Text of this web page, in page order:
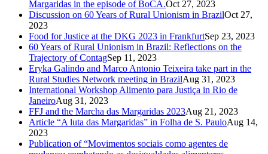
Margaridas in the episode of BoCA.Oct 27, 2023
Discussion on 60 Years of Rural Unionism in BrazilOct 27,
2023
Food for Justice at the DKG 2023 in FrankfurtSep 23, 2023
60 Years of Rural Unionism in Brazil: Reflections on the
Trajectory of ContagSep 11, 2023
Eryka Galindo and Marco Antonio Teixeira take part in the
Rural Studies Network meeting in BrazilAug 31, 2023
International Workshop Alimento para Justiça in Rio de
JaneiroAug 31, 2023
FFJ and the Marcha das Margaridas 2023Aug 21, 2023
Article “A luta das Margaridas” in Folha de S. PauloAug 14,
2023
Publication of “Movimentos sociais como agentes de